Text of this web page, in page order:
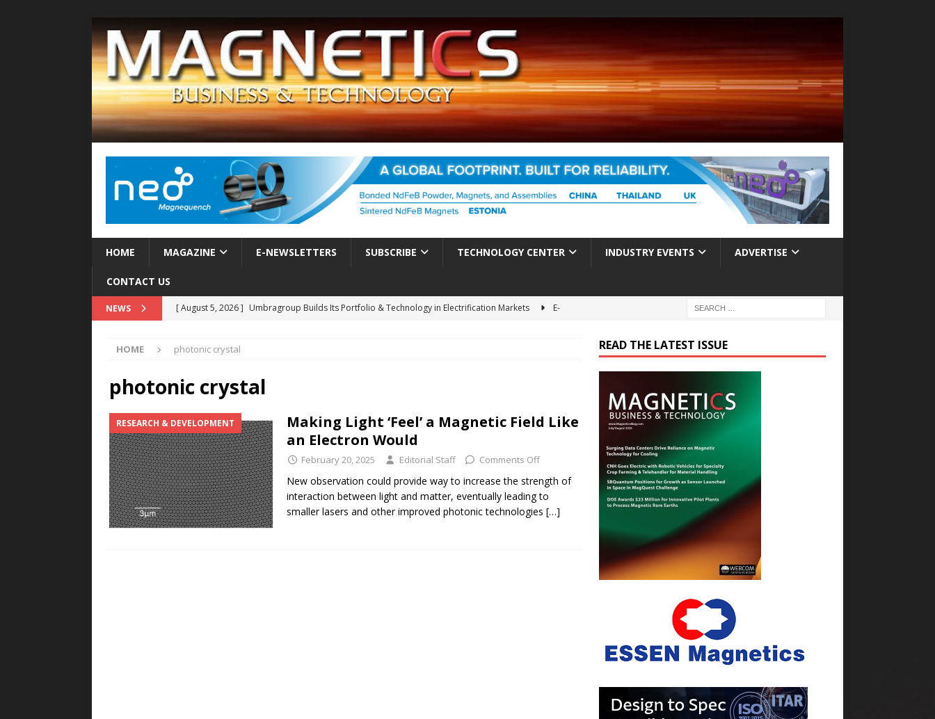
HOME MAGAZINE E-NEWSLETTERS SUBSCRIBE TECHNOLOGY CENTER INDUSTRY EVENTS ADVERTISE
CONTACT US
NEWS [ August 5, 2026 ] Umbragroup Builds Its Portfolio & Technology in Electrification Markets
E-
[ August 5, 2026 ]
Rare Earth Motor & H2/FC Projects
[ August 4, 2026 ]
E-POWER TECHNOLOGY
[ August 4, 2026 ] MagnebotiX in Zurich Enables New Frontiers in Micro-Robotics and Biotech
NEWS
[ August 6, 2026 ] Allstar Magnetics Acquires Coil Specialty Company, Expanding Capacity and
Engineering Capabilities
HOME photonic crystal
photonic crystal
RESEARCH & DEVELOPMENT
Making Light ‘Feel’ a Magnetic Field Like
an Electron Would
February 20, 2025 Editorial Staff Comments Off
New observation could provide way to increase the strength of
interaction between light and matter, eventually leading to
smaller lasers and other improved photonic technologies […]
READ THE LATEST ISSUE